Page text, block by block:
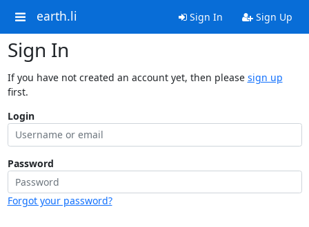
earth.li Sign In Sign Up
Sign In
If you have not created an account yet, then please sign up
first.
Login
Password
Forgot your password?